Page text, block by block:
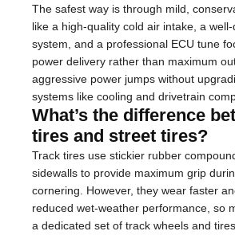
The safest way is through mild,
like a high-quality cold air intake, a
system, and a professional ECU tune
power delivery rather than maximum
aggressive power jumps without
systems like cooling and drivetrain
What’s the difference
tires and street tires?
Track tires use stickier rubber
sidewalls to provide maximum grip
cornering. However, they wear faster
reduced wet-weather performance, so
a dedicated set of track wheels and